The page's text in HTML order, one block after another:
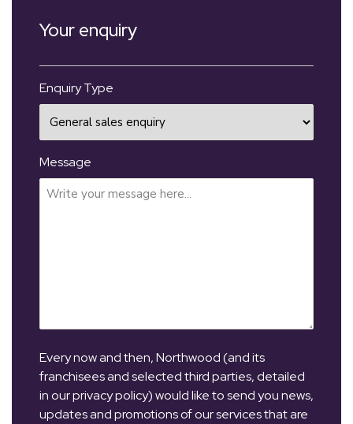
Your enquiry
Enquiry Type
Message
Every now and then, Northwood (and its
franchisees and selected third parties, detailed
in our privacy policy) would like to send you news,
updates and promotions of our services that are